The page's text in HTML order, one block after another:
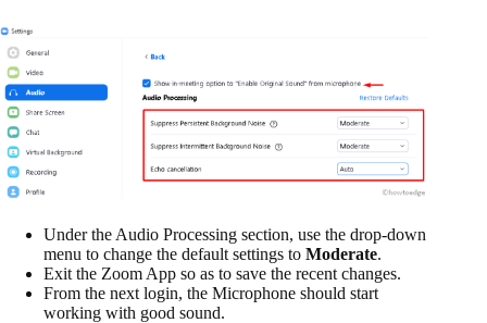
Under the Audio Processing section, use the drop-down
menu to change the default settings to Moderate.
Exit the Zoom App so as to save the recent changes.
From the next login, the Microphone should start
working with good sound.